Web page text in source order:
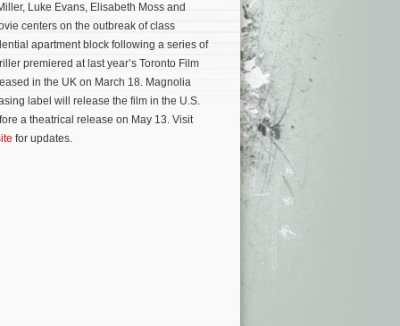
Luke Evans, Elisabeth Moss and
centers on the outbreak of class
apartment block following a series of
premiered at last year’s Toronto Film
in the UK on March 18. Magnolia
label will release the film in the U.S.
a theatrical release on May 13. Visit
for updates.